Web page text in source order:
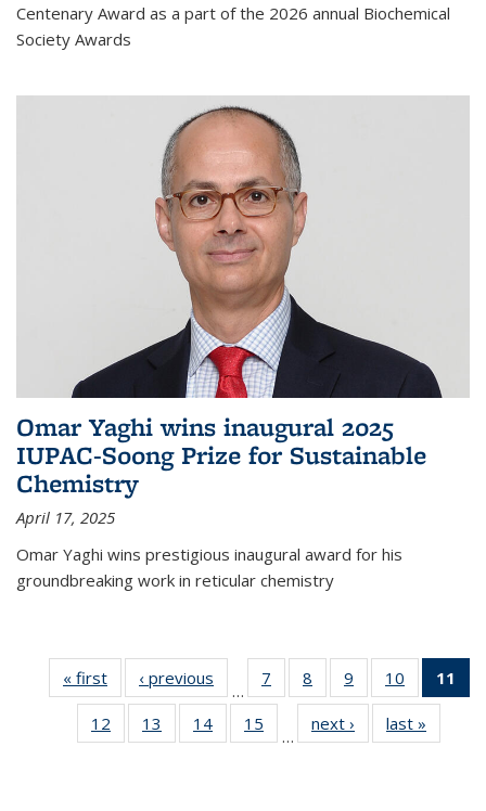
Centenary Award as a part of the 2026 annual Biochemical
Society Awards
Omar Yaghi wins inaugural 2025
IUPAC-Soong Prize for Sustainable
Chemistry
April 17, 2025
Omar Yaghi wins prestigious inaugural award for his
groundbreaking work in reticular chemistry
« first News‹ previous
…
7
135
News
8
135
News
9
135
News
10
135
News
11
12
135
13
135
14
135
15
135
…
next › Newslast »